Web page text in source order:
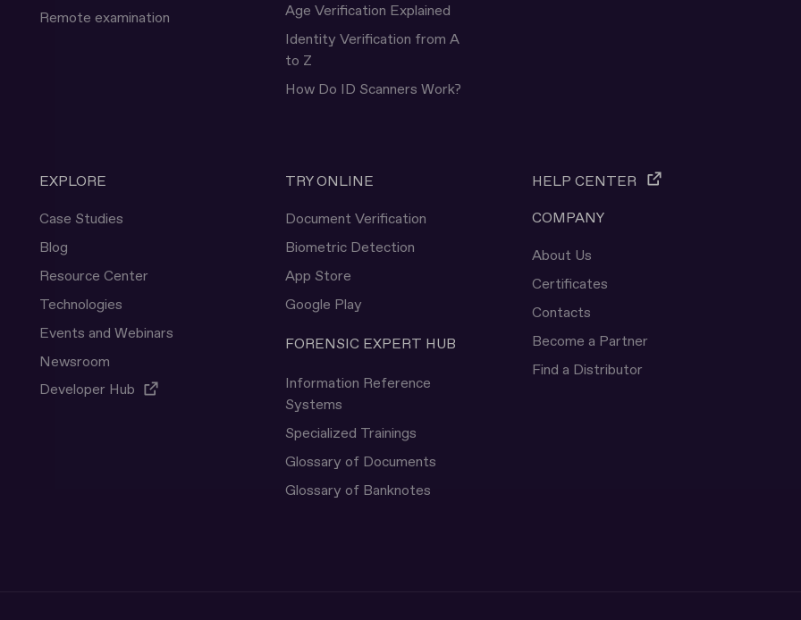
Remote examination
Age Verification Explained
Identity Verification from A
to Z
How Do ID Scanners Work?
EXPLORE
Case Studies
Blog
Resource Center
Technologies
Events and Webinars
Newsroom
Developer Hub
TRY ONLINE
Document Verification
Biometric Detection
App Store
Google Play
FORENSIC EXPERT HUB
Information Reference
Systems
Specialized Trainings
Glossary of Documents
Glossary of Banknotes
HELP CENTER
COMPANY
About Us
Certificates
Contacts
Become a Partner
Find a Distributor